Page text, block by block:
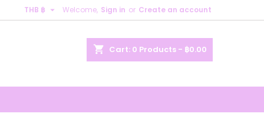
Welcome, Sign in or Create an account
THB ฿ 
shopping_cart Cart: 0 Products - ฿0.00